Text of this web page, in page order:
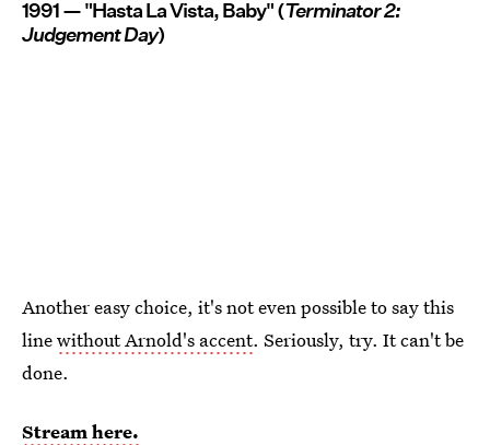
1991 — "Hasta La Vista, Baby" (Terminator 2:
Judgement Day)
Another easy choice, it's not even possible to say this
linewithout Arnold's accent. Seriously, try. It can't be
done.
Stream here.